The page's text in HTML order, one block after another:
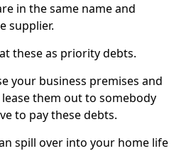
in the same name and
supplier.
these as priority debts.
your business premises and
them out to somebody
to pay these debts.
spill over into your home life